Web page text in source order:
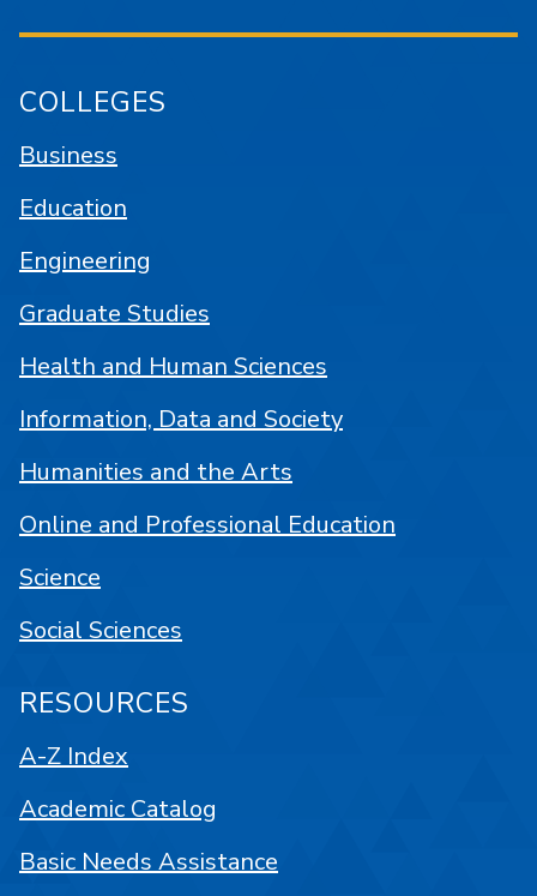
COLLEGES
Business
Education
Engineering
Graduate Studies
Health and Human Sciences
Information, Data and Society
Humanities and the Arts
Online and Professional Education
Science
Social Sciences
RESOURCES
A-Z Index
Academic Catalog
Basic Needs Assistance